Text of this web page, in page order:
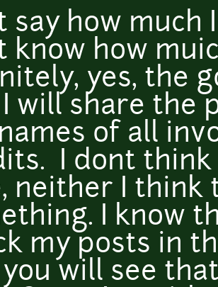
say how much
know how
yes, the
I will share the
of all
I dont
neither I think
I know
my posts in
will see